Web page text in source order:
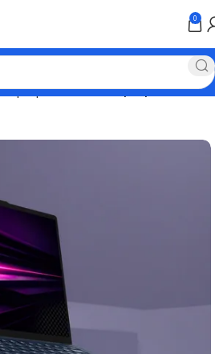
0
Laptops Business Laptop